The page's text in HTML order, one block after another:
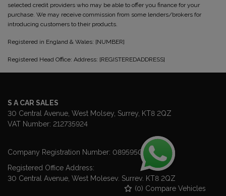
(0) Compare Vehicles
selected credit providers who may be able to offer you finance for your
purchase. We may receive commission from some lenders/brokers for
introducing customers to their products.
Registered in England & Wales: [NUMBER]
Registered Head Office: Address: [REGISTEREDADDRESS]
S A CAR SALES
30 Central Avenue West Molsey Surrey KT8 2QZ
VAT Number: 212735924
Company Registration Number: 08959507
Registered Office Address:
30 Central Avenue West Molesey Surrey KT8 2QZ